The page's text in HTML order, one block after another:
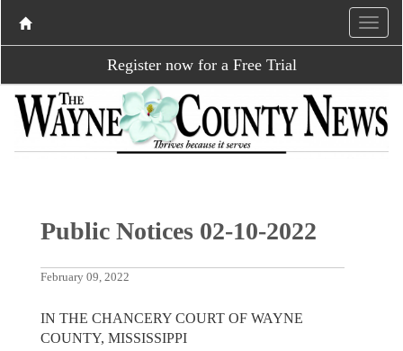
Register now for a Free Trial
Public Notices 02-10-2022
February 09, 2022
IN THE CHANCERY COURT OF WAYNE
COUNTY, MISSISSIPPI